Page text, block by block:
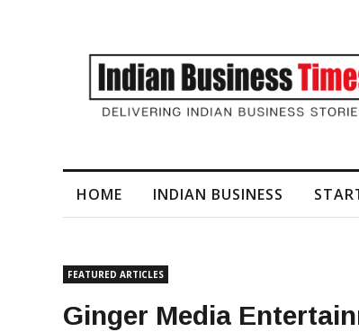
Generated Video Content for Brand Films
HOME INDIAN BUSINESS
FEATURED ARTICLES
Ginger Media